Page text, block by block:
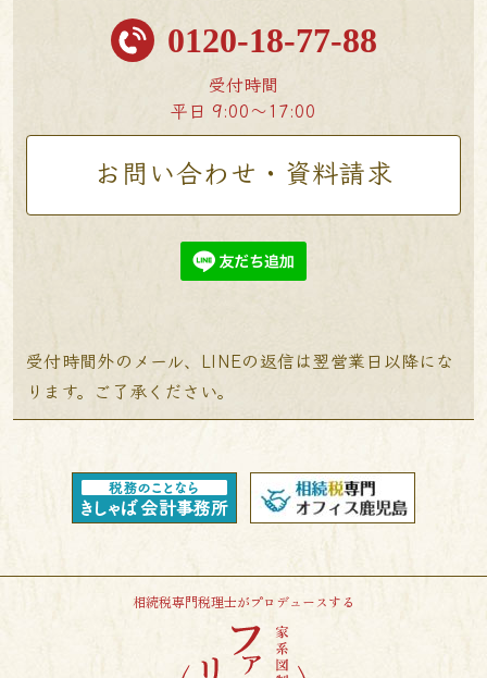
0120-18-77-88
受付時間
平日 9:00〜17:00
お問い合わせ・資料請求
受付時間外のメール、LINEの返信は翌営業日以降にな
ります。ご了承ください。
相続税専門税理士がプロデュースする